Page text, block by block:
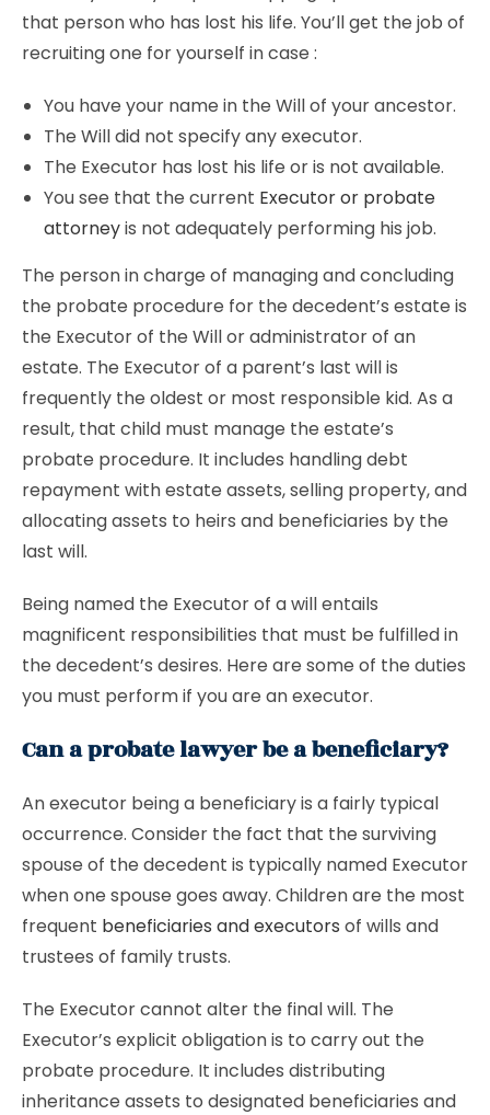
that person who has lost his life. You’ll get the job of
recruiting one for yourself in case :
You have your name in the Will of your ancestor.
The Will did not specify any executor.
The Executor has lost his life or is not available.
You see that the current Executor or probate
attorneyis not adequately performing his job.
The person in charge of managing and concluding
the probate procedure for the decedent’s estate is
the Executor of the Will or administrator of an
estate. The Executor of a parent’s last will is
frequently the oldest or most responsible kid. As a
result, that child must manage the estate’s
probate procedure. It includes handling debt
repayment with estate assets, selling property, and
allocating assets to heirs and beneficiaries by the
last will.
Being named the Executor of a will entails
magnificent responsibilities that must be fulfilled in
the decedent’s desires. Here are some of the duties
you must perform if you are an executor.
Can a probate lawyer be a beneficiary?
An executor being a beneficiary is a fairly typical
occurrence. Consider the fact that the surviving
spouse of the decedent is typically named Executor
when one spouse goes away. Children are the most
frequent beneficiaries and executors of wills and
trustees of family trusts.
The Executor cannot alter the final will. The
Executor’s explicit obligation is to carry out the
probate procedure. It includes distributing
inheritance assets to designated beneficiaries and